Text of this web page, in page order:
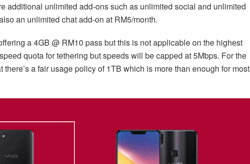
additional unlimited add-ons such as unlimited social and unlimited
an unlimited chat add-on at RM5/month.
a 4GB @ RM10 pass but this is not applicable on the highest
quota for tethering but speeds will be capped at 5Mbps. For the
a fair usage policy of 1TB which is more than enough for most